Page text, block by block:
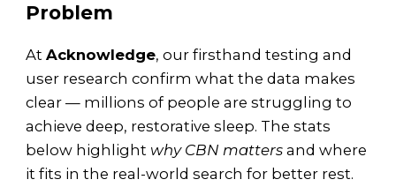
Problem
AtAcknowledge, our firsthand testing and
user research confirm what the data makes
clear — millions of people are struggling to
achieve deep, restorative sleep. The stats
below highlight why CBN matters and where
it fits in the real-world search for better rest.